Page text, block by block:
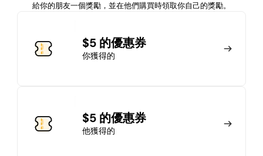
給你的朋友一個獎勵，並在他們購買時領取你自己的獎勵。
$5 的優惠券
你獲得的
$5 的優惠券
他獲得的
加入會員
馬上加入